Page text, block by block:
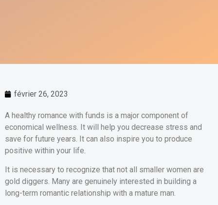
février 26, 2023
A healthy romance with funds is a major component of
economical wellness. It will help you decrease stress and
save for future years. It can also inspire you to produce
positive within your life.
It is necessary to recognize that not all smaller women are
gold diggers. Many are genuinely interested in building a
long-term romantic relationship with a mature man.